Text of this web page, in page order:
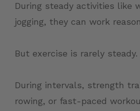
During steady activities like
jogging, they can work
But exercise is rarely steady.
During intervals, strength
rowing, or fast-paced